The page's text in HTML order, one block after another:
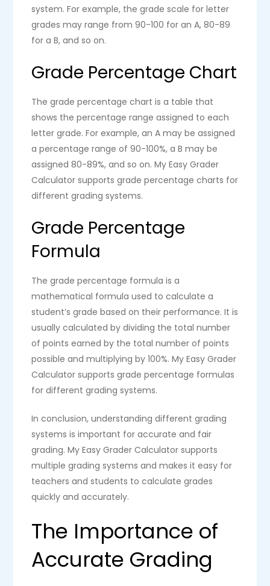
system. For example, the grade scale for letter
grades may range from 90-100 for an A, 80-89
for a B, and so on.
Grade Percentage Chart
The grade percentage chart is a table that
shows the percentage range assigned to each
letter grade. For example, an A may be assigned
a percentage range of 90-100%, a B may be
assigned 80-89%, and so on. My Easy Grader
Calculator supports grade percentage charts for
different grading systems.
Grade Percentage
Formula
The grade percentage formula is a
mathematical formula used to calculate a
student’s grade based on their performance. It is
usually calculated by dividing the total number
of points earned by the total number of points
possible and multiplying by 100%. My Easy Grader
Calculator supports grade percentage formulas
for different grading systems.
In conclusion, understanding different grading
systems is important for accurate and fair
grading. My Easy Grader Calculator supports
multiple grading systems and makes it easy for
teachers and students to calculate grades
quickly and accurately.
The Importance of
Accurate Grading